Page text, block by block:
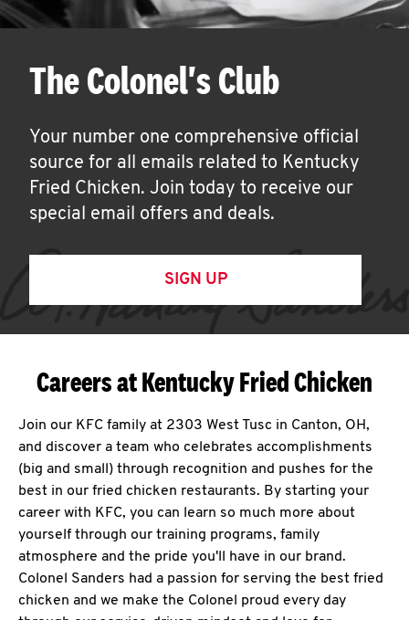
The Colonel's Club
Your number one comprehensive official
source for all emails related to Kentucky
Fried Chicken. Join today to receive our
special email offers and deals.
SIGN UP
Careers at Kentucky Fried Chicken
Join our KFC family at 2303 West Tusc in Canton, OH,
and discover a team who celebrates accomplishments
(big and small) through recognition and pushes for the
best in our fried chicken restaurants. By starting your
career with KFC, you can learn so much more about
yourself through our training programs, family
atmosphere and the pride you'll have in our brand.
Colonel Sanders had a passion for serving the best fried
chicken and we make the Colonel proud every day